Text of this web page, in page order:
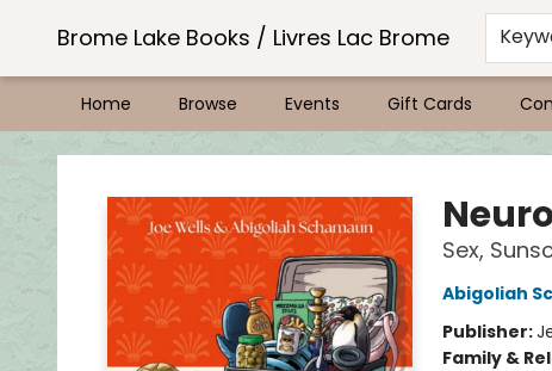
Brome Lake Books / Livres Lac Brome
Home Browse Events Gift Cards
Brome Lake Books / Livres Lac Brome
Sex,
Abigoliah
Publisher:
Family &